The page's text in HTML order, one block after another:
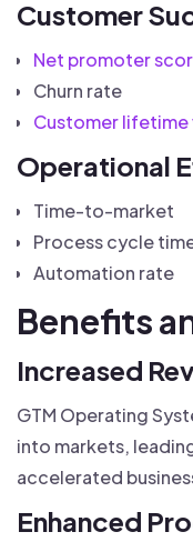
Customer
Net promoter
Churn rate
Customer lifetime
Operational
Time-to-market
Process cycle
Automation rate
Benefits
Increased
GTM Operating
into markets,
accelerated
Enhanced